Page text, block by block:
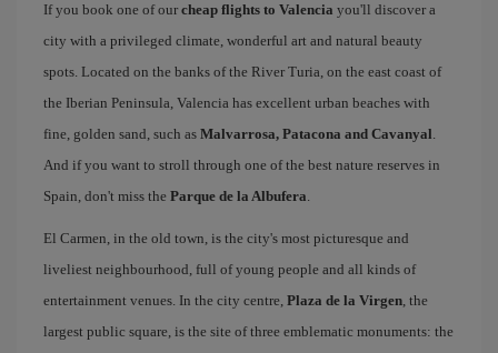
If you book one of our cheap flights to Valencia you'll discover a
city with a privileged climate, wonderful art and natural beauty
spots. Located on the banks of the River Turia, on the east coast of
the Iberian Peninsula, Valencia has excellent urban beaches with
fine, golden sand, such as Malvarrosa, Patacona and Cavanyal.
And if you want to stroll through one of the best nature reserves in
Spain, don't miss the Parque de la Albufera.
El Carmen, in the old town, is the city's most picturesque and
liveliest neighbourhood, full of young people and all kinds of
entertainment venues. In the city centre, Plaza de la Virgen, the
largest public square, is the site of three emblematic monuments: the